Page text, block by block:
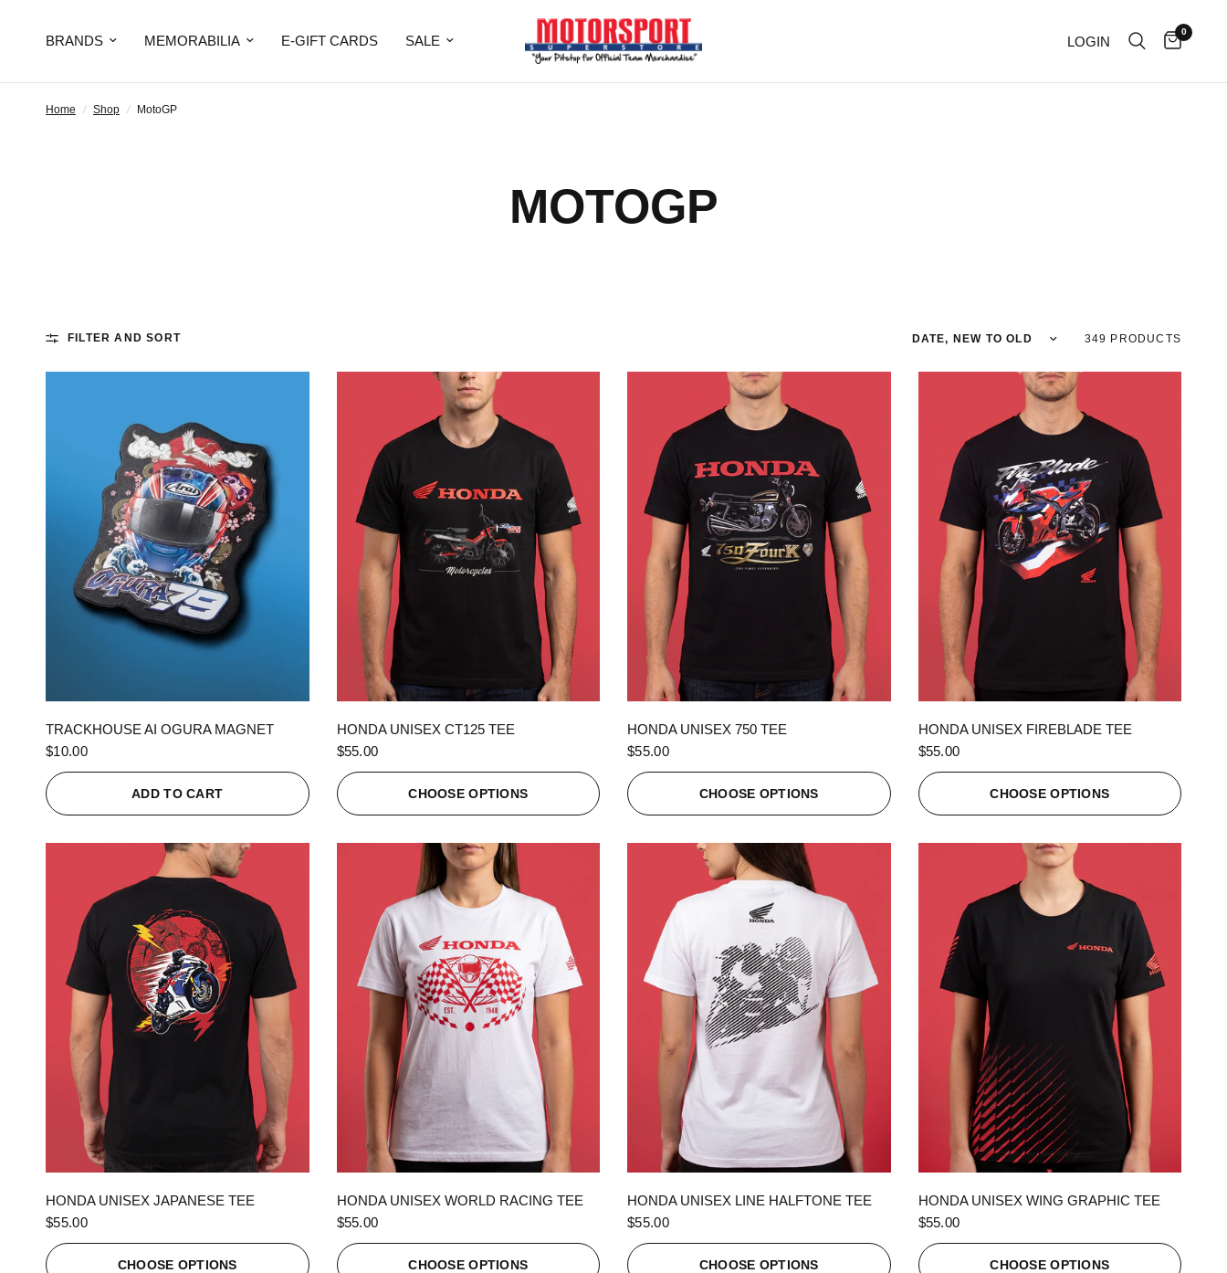
BRANDS MEMORABILIA E-GIFT CARDS SALE LOGIN
0
Home / Shop / MotoGP
MOTOGP
FILTER AND SORT Sort by 349 PRODUCTS
TRACKHOUSE AI OGURA MAGNET
$10.00
ADD TO CART
HONDA UNISEX CT125 TEE
$55.00
CHOOSE OPTIONS
HONDA UNISEX 750 TEE
$55.00
CHOOSE OPTIONS
HONDA UNISEX FIREBLADE TEE
$55.00
CHOOSE OPTIONS
HONDA UNISEX JAPANESE TEE
$55.00
CHOOSE OPTIONS
HONDA UNISEX WORLD RACING TEE
$55.00
CHOOSE OPTIONS
HONDA UNISEX LINE HALFTONE TEE
$55.00
CHOOSE OPTIONS
HONDA UNISEX WING GRAPHIC TEE
$55.00
CHOOSE OPTIONS